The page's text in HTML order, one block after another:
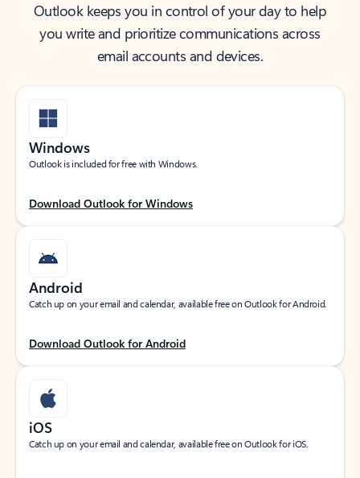
Outlook keeps you in control of your day to help
you write and prioritize communications across
email accounts and devices.
Windows
Outlook is included for free with Windows.
Download Outlook for Windows
Android
Catch up on your email and calendar, available free on Outlook for Android.
Download Outlook for Android
iOS
Catch up on your email and calendar, available free on Outlook for iOS.